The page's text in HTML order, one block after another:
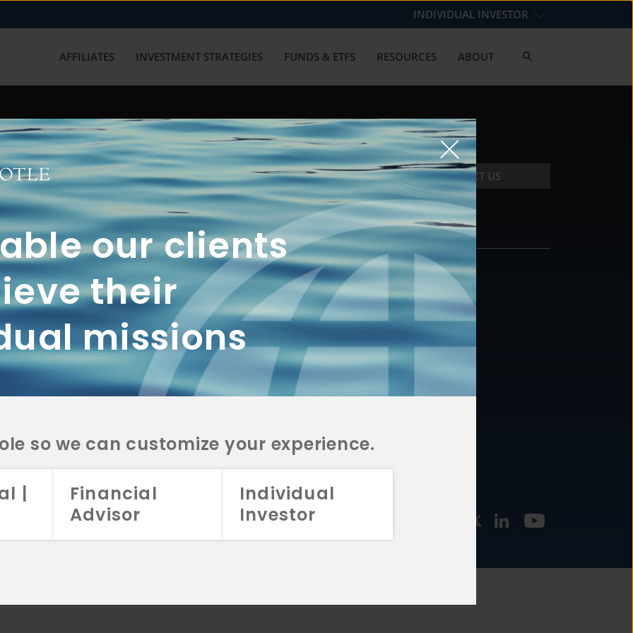
our clients
their
missions
so we can customize your experience.
|
Financial
Advisor
Individual
Investor
INDIVIDUAL INVESTOR
AFFILIATES INVESTMENT STRATEGIES FUNDS & ETFS RESOURCES ABOUT
with us? Get in touch with
CONTACT US
2A
CRS
2A
CRS
2A
CRS
FUNDS
INVESTMENT
STRATEGIES
CONTACT
877.478.4722
Email Us
2026 Aristotle Capital Management, LLC